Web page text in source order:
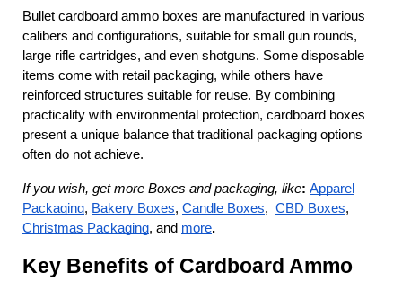
Bullet cardboard ammo boxes are manufactured in various
calibers and configurations, suitable for small gun rounds,
large rifle cartridges, and even shotguns. Some disposable
items come with retail packaging, while others have
reinforced structures suitable for reuse. By combining
practicality with environmental protection, cardboard boxes
present a unique balance that traditional packaging options
often do not achieve.
If you wish, get more Boxes and packaging, like: Apparel
Packaging, Bakery Boxes, Candle Boxes, CBD Boxes,
Christmas Packaging, and more.
Key Benefits of Cardboard Ammo